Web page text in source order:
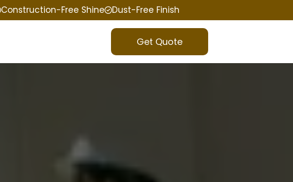
Construction-Free Shine Dust-Free Finish
Get Quote